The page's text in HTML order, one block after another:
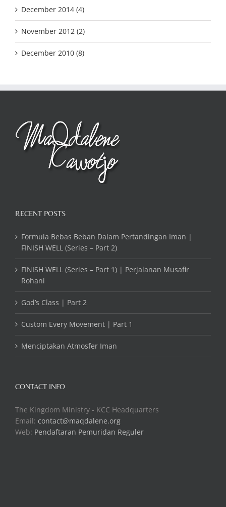
December 2014 (4)
November 2012 (2)
December 2010 (8)
RECENT POSTS
Formula Bebas Beban Dalam Pertandingan Iman |
FINISH WELL (Series – Part 2)
FINISH WELL (Series – Part 1) | Perjalanan Musafir
Rohani
God’s Class | Part 2
Custom Every Movement | Part 1
Menciptakan Atmosfer Iman
CONTACT INFO
The Kingdom Ministry - KCC Headquarters
Email: contact@maqdalene.org
Web: Pendaftaran Pemuridan Reguler